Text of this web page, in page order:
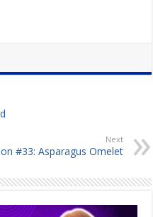
Next
#33: Asparagus Omelet